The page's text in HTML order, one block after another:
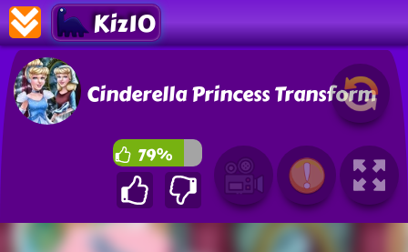
Kiz10
Cinderella Princess Transform
79%